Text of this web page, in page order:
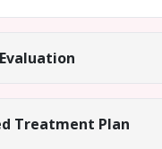
Treatment Plan